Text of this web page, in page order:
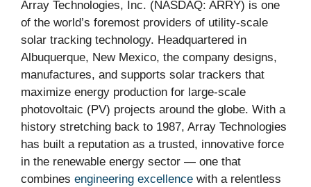
Array Technologies, Inc. (NASDAQ: ARRY) is one
of the world’s foremost providers of utility-scale
solar tracking technology. Headquartered in
Albuquerque, New Mexico, the company designs,
manufactures, and supports solar trackers that
maximize energy production for large-scale
photovoltaic (PV) projects around the globe. With a
history stretching back to 1987, Array Technologies
has built a reputation as a trusted, innovative force
in the renewable energy sector — one that
combines engineering excellence with a relentless